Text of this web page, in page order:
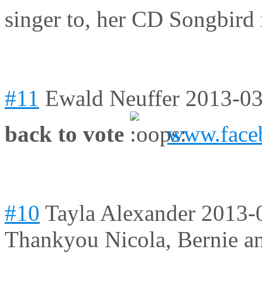
singer to, her CD
#11 Ewald Neuffer 2013-
back to vote
#10 Tayla Alexander 2013-
Thankyou Nicola, Bernie